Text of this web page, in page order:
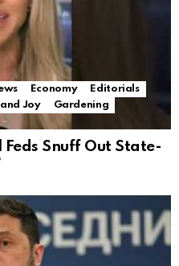
Economy
Editorials
and Joy
Gardening
Snuff Out State-